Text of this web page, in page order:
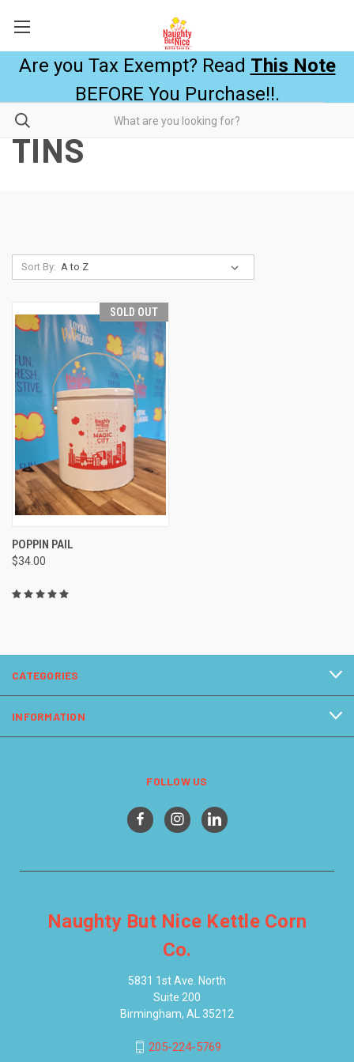
Are you Tax Exempt? Read This Note
BEFORE You Purchase!!.
TINS
Sort By:
SOLD OUT
POPPIN PAIL
$34.00
CATEGORIES
INFORMATION
FOLLOW US
Naughty But Nice Kettle Corn
Co.
5831 1st Ave. North
Suite 200
Birmingham, AL 35212
205-224-5769